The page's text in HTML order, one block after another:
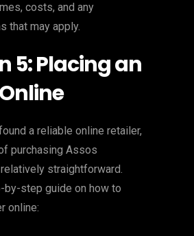
costs, and any
that may apply.
5: Placing an
a reliable online retailer,
purchasing Assos
straightforward.
by-step guide on how to
online: